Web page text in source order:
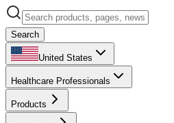
Search
United States
Healthcare Professionals
Products